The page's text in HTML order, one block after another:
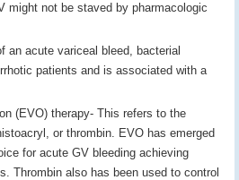
might not be staved by pharmacologic
an acute variceal bleed, bacterial
patients and is associated with a
(EVO) therapy- This refers to the
or thrombin. EVO has emerged
for acute GV bleeding achieving
Thrombin also has been used to control